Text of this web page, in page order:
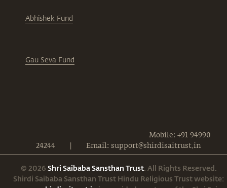
Abhishek Fund
Gau Seva Fund
Mobile: +91 94990
24244
Email: support@shirdisaitrust.in
© 2026 Shri Saibaba Sansthan Trust. All Rights Reserved.
Shirdi Saibaba Sansthan Trust Hindu Religious Trust website: